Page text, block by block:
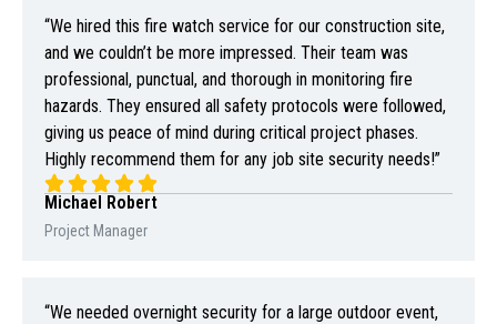
“We hired this fire watch service for our construction site,
and we couldn’t be more impressed. Their team was
professional, punctual, and thorough in monitoring fire
hazards. They ensured all safety protocols were followed,
giving us peace of mind during critical project phases.
Highly recommend them for any job site security needs!”
Michael Robert
Project Manager
“We needed overnight security for a large outdoor event,